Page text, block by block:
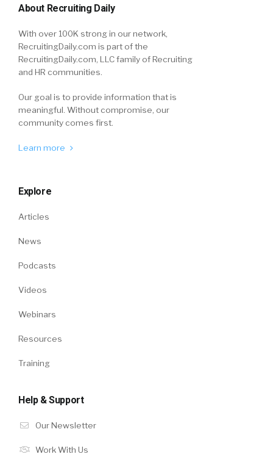
About Recruiting Daily
With over 100K strong in our network,
RecruitingDaily.com is part of the
RecruitingDaily.com, LLC family of Recruiting
and HR communities.
Our goal is to provide information that is
meaningful. Without compromise, our
community comes first.
Learn more
Explore
Articles
News
Podcasts
Videos
Webinars
Resources
Training
Help & Support
Our Newsletter
Work With Us